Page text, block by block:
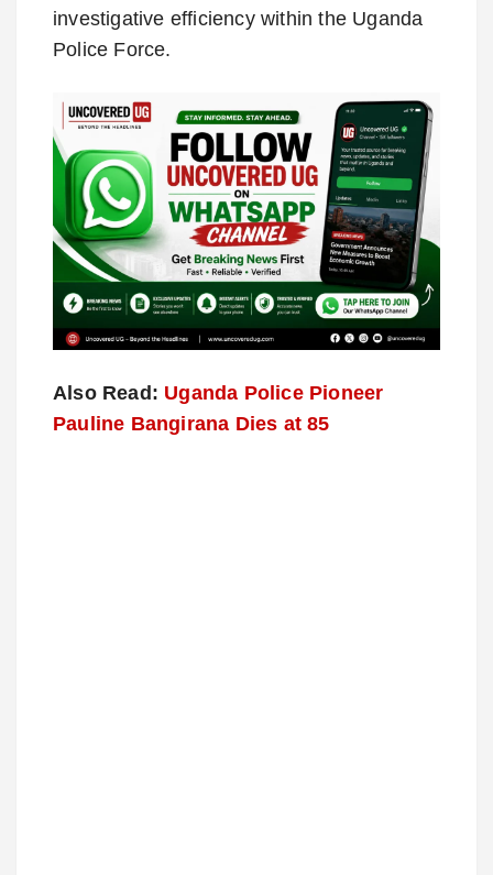
investigative efficiency within the Uganda
Police Force.
Also Read: Uganda Police Pioneer
Pauline Bangirana Dies at 85